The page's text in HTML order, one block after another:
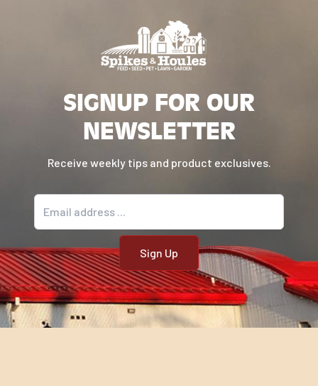
SIGNUP FOR OUR
NEWSLETTER
Receive weekly tips and product exclusives.